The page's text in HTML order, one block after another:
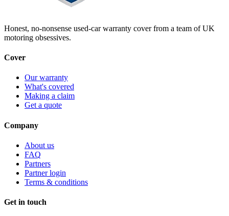
Honest, no-nonsense used-car warranty cover from a team of UK
motoring obsessives.
Cover
Our warranty
What's covered
Making a claim
Get a quote
Company
About us
FAQ
Partners
Partner login
Terms & conditions
Get in touch